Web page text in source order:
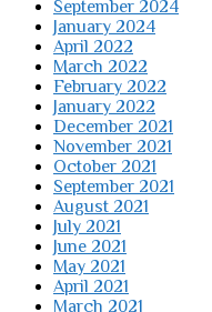
September 2024
January 2024
April 2022
March 2022
February 2022
January 2022
December 2021
November 2021
October 2021
September 2021
August 2021
July 2021
June 2021
May 2021
April 2021
March 2021